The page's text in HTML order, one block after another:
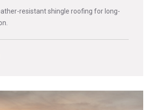
resistant shingle roofing for long-